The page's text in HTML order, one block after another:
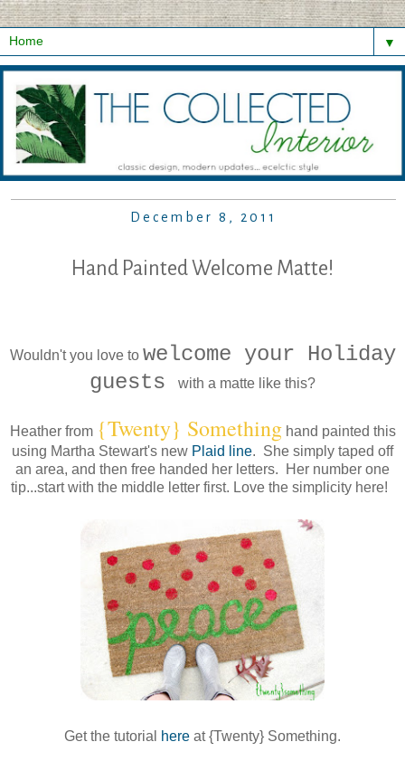
▼
December 8, 2011
Hand Painted Welcome Matte!
Wouldn't you love to welcome your Holiday
guests
with a matte like this?
Heather from {Twenty} Something hand painted this
using Martha Stewart's new Plaid line. She simply taped off
an area, and then free handed her letters. Her number one
tip...start with the middle letter first. Love the simplicity here!
Get the tutorial here at {Twenty} Something.